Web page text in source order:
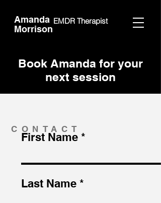
Amanda
Morrison
EMDR Therapist
Book Amanda for your
next session
CONTACT
First Name
Last Name